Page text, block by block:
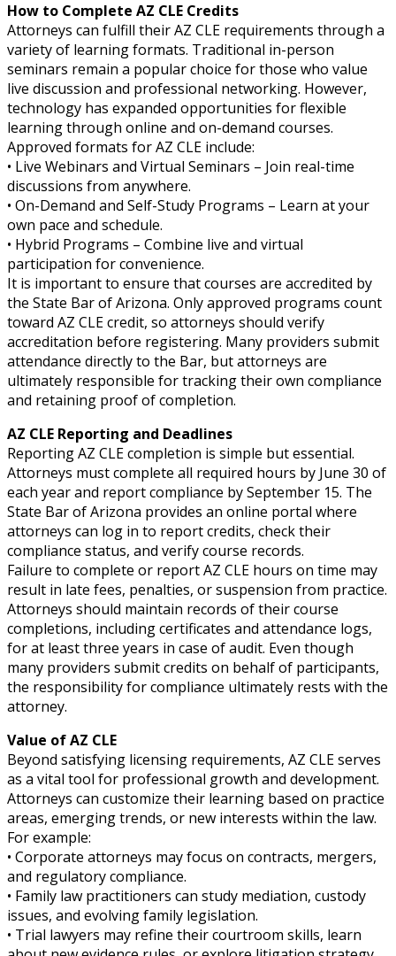
How to Complete AZ CLE Credits
Attorneys can fulfill their AZ CLE requirements through a
variety of learning formats. Traditional in-person
seminars remain a popular choice for those who value
live discussion and professional networking. However,
technology has expanded opportunities for flexible
learning through online and on-demand courses.
Approved formats for AZ CLE include:
• Live Webinars and Virtual Seminars – Join real-time
discussions from anywhere.
• On-Demand and Self-Study Programs – Learn at your
own pace and schedule.
• Hybrid Programs – Combine live and virtual
participation for convenience.
It is important to ensure that courses are accredited by
the State Bar of Arizona. Only approved programs count
toward AZ CLE credit, so attorneys should verify
accreditation before registering. Many providers submit
attendance directly to the Bar, but attorneys are
ultimately responsible for tracking their own compliance
and retaining proof of completion.
AZ CLE Reporting and Deadlines
Reporting AZ CLE completion is simple but essential.
Attorneys must complete all required hours by June 30 of
each year and report compliance by September 15. The
State Bar of Arizona provides an online portal where
attorneys can log in to report credits, check their
compliance status, and verify course records.
Failure to complete or report AZ CLE hours on time may
result in late fees, penalties, or suspension from practice.
Attorneys should maintain records of their course
completions, including certificates and attendance logs,
for at least three years in case of audit. Even though
many providers submit credits on behalf of participants,
the responsibility for compliance ultimately rests with the
attorney.
Value of AZ CLE
Beyond satisfying licensing requirements, AZ CLE serves
as a vital tool for professional growth and development.
Attorneys can customize their learning based on practice
areas, emerging trends, or new interests within the law.
For example:
• Corporate attorneys may focus on contracts, mergers,
and regulatory compliance.
• Family law practitioners can study mediation, custody
issues, and evolving family legislation.
• Trial lawyers may refine their courtroom skills, learn